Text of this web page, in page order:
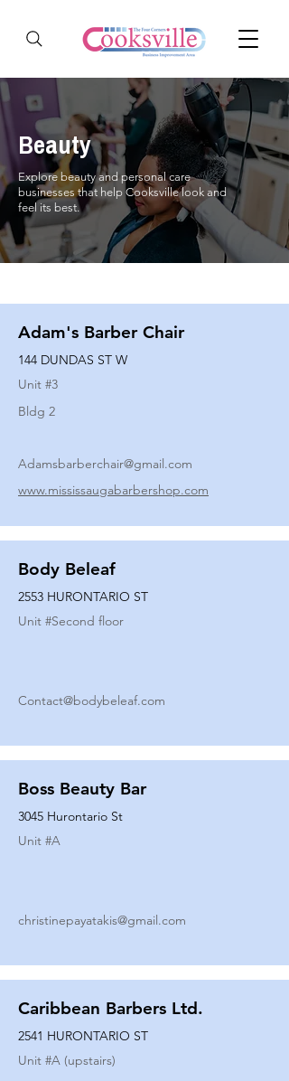
Beauty
Explore beauty and personal care
businesses that help Cooksville look and
feel its best.
Adam's Barber Chair
144 DUNDAS ST W
Unit #3
Bldg 2
Adamsbarberchair@gmail.com
www.mississaugabarbershop.com
Body Beleaf
2553 HURONTARIO ST
Unit #Second floor
Contact@bodybeleaf.com
Boss Beauty Bar
3045 Hurontario St
Unit #A
christinepayatakis@gmail.com
Caribbean Barbers Ltd.
2541 HURONTARIO ST
Unit #A (upstairs)